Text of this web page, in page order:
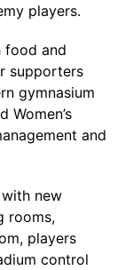
players.
food and
supporters
gymnasium
Women’s
and
new
rooms,
players
control